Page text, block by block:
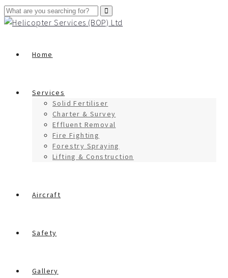
Home
Services
Solid Fertiliser
Charter & Survey
Effluent Removal
Fire Fighting
Forestry Spraying
Lifting & Construction
Aircraft
Safety
Gallery